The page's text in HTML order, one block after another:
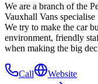
We are a branch of the
Vauxhall Vans
We try to make the car
environment, friendly
when making the big
Call
Website